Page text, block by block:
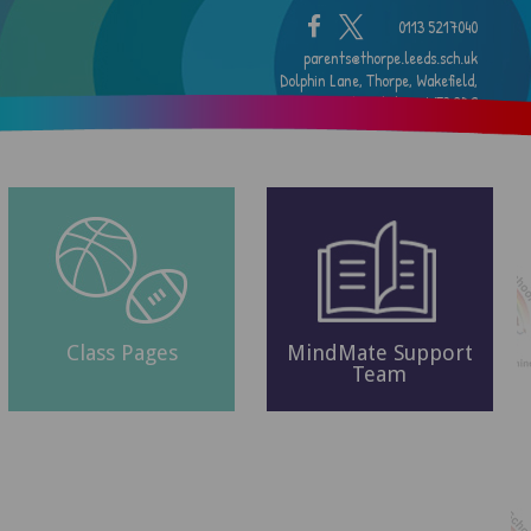
0113 5217040
parents@thorpe.leeds.sch.uk
Dolphin Lane, Thorpe, Wakefield,
West Yorkshire, WF3 3DG
Class Pages
MindMate Support
Team